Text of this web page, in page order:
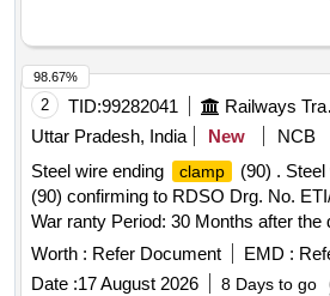
2 TID:99282041
Uttar Pradesh, India
New
NCB
Steel wire ending
clamp (90) .
(90) confirming to RDSO Drg. No.
War ranty Period: 30 Months after the
Worth : Refer Document EMD :
Date :17 August 2026 8 Days to go
98.67%